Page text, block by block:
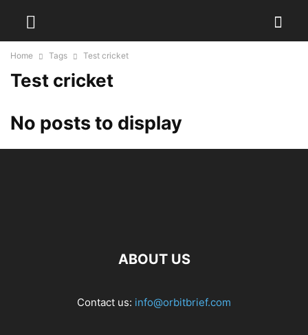
Home Tags Test cricket
Test cricket
No posts to display
ABOUT US
Contact us: info@orbitbrief.com